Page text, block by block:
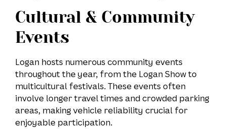
Cultural & Community
Events
Logan hosts numerous community events
throughout the year, from the Logan Show to
multicultural festivals. These events often
involve longer travel times and crowded parking
areas, making vehicle reliability crucial for
enjoyable participation.